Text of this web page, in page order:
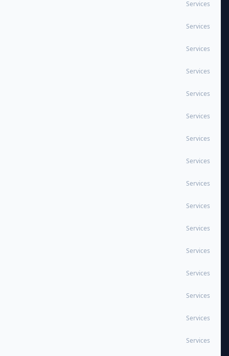
Services
Services
Services
Services
Services
Services
Services
Services
Services
Services
Services
Services
Services
Services
Services
Services